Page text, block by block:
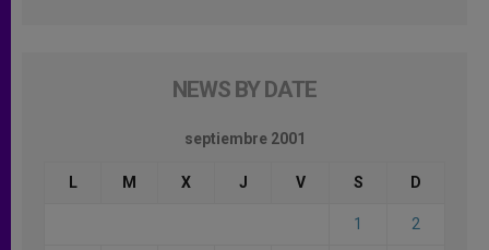
NEWS BY DATE
septiembre 2001
L M X J V S D
1 2